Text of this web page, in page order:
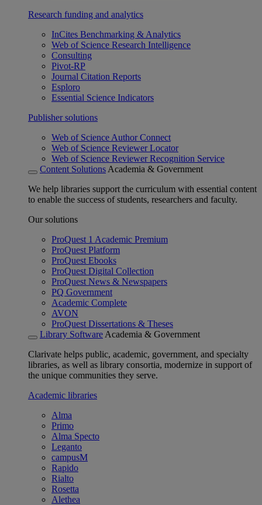
Research funding and analytics
InCites Benchmarking & Analytics
Web of Science Research Intelligence
Consulting
Pivot-RP
Journal Citation Reports
Esploro
Essential Science Indicators
Publisher solutions
Web of Science Author Connect
Web of Science Reviewer Locator
Web of Science Reviewer Recognition Service
Content Solutions Academia & Government
We help libraries support the curriculum with essential content
to enable the success of students, researchers and faculty.
Our solutions
ProQuest 1 Academic Premium
ProQuest Platform
ProQuest Ebooks
ProQuest Digital Collection
ProQuest News & Newspapers
PQ Government
Academic Complete
AVON
ProQuest Dissertations & Theses
Library Software Academia & Government
Clarivate helps public, academic, government, and specialty
libraries, as well as library consortia, modernize in support of
the unique communities they serve.
Academic libraries
Alma
Primo
Alma Specto
Leganto
campusM
Rapido
Rialto
Rosetta
Alethea